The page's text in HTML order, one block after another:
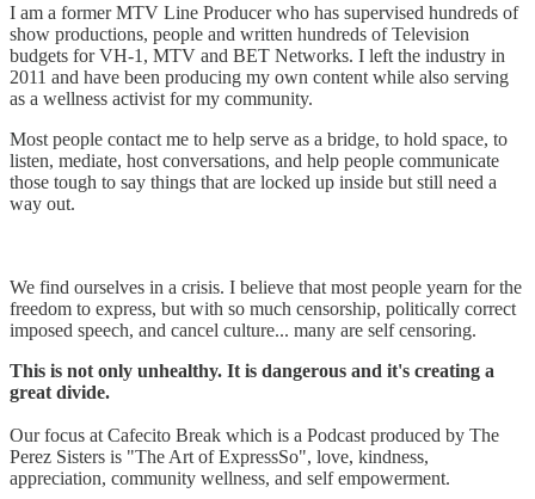
I am a former MTV Line Producer who has supervised hundreds of
show productions, people and written hundreds of Television
budgets for VH-1, MTV and BET Networks. I left the industry in
2011 and have been producing my own content while also serving
as a wellness activist for my community.
Most people contact me to help serve as a bridge, to hold space, to
listen, mediate, host conversations, and help people communicate
those tough to say things that are locked up inside but still need a
way out.
We find ourselves in a crisis. I believe that most people yearn for the
freedom to express, but with so much censorship, politically correct
imposed speech, and cancel culture... many are self censoring.
This is not only unhealthy. It is dangerous and it's creating a
great divide.
Our focus at Cafecito Break which is a Podcast produced by The
Perez Sisters is "The Art of ExpressSo", love, kindness,
appreciation, community wellness, and self empowerment.